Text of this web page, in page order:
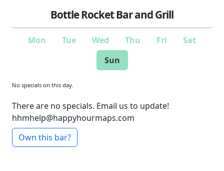
Bottle Rocket Bar and Grill
Mon Tue Wed Thu Fri
Sat
Sun
No specials on this day.
There are no specials. Email us to update!
hhmhelp@happyhourmaps.com
Own this bar?